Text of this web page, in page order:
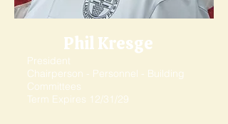
Phil Kresge
President
Chairperson - Personnel - Building
Committees
Term Expires 12/31/29